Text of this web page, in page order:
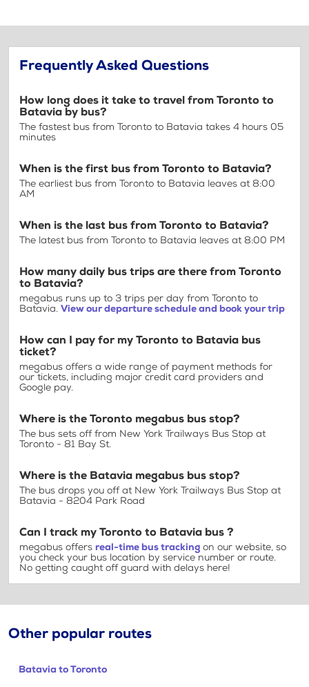
Frequently Asked Questions
How long does it take to travel from Toronto to
Batavia by bus?
The fastest bus from Toronto to Batavia takes 4 hours 05
minutes
When is the first bus from Toronto to Batavia?
The earliest bus from Toronto to Batavia leaves at 8:00
AM
When is the last bus from Toronto to Batavia?
The latest bus from Toronto to Batavia leaves at 8:00 PM
How many daily bus trips are there from Toronto
to Batavia?
megabus runs up to 3 trips per day from Toronto to
Batavia. View our departure schedule and book your trip
How can I pay for my Toronto to Batavia bus
ticket?
megabus offers a wide range of payment methods for
our tickets, including major credit card providers and
Google pay.
Where is the Toronto megabus bus stop?
The bus sets off from New York Trailways Bus Stop at
Toronto - 81 Bay St.
Where is the Batavia megabus bus stop?
The bus drops you off at New York Trailways Bus Stop at
Batavia - 8204 Park Road
Can I track my Toronto to Batavia bus ?
megabus offers real-time bus tracking on our website, so
you check your bus location by service number or route.
No getting caught off guard with delays here!
Other popular routes
Batavia to Toronto